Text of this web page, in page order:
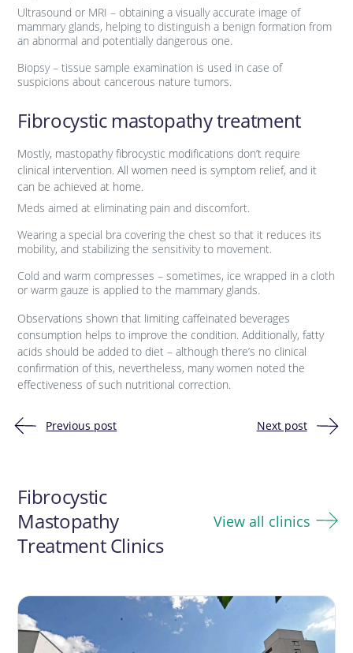
Ultrasound or MRI – obtaining a visually accurate image of
mammary glands, helping to distinguish a benign formation from
an abnormal and potentially dangerous one.
Biopsy – tissue sample examination is used in case of
suspicions about cancerous nature tumors.
Fibrocystic mastopathy treatment
Mostly, mastopathy fibrocystic modifications don’t require
clinical intervention. All women need is symptom relief, and it
can be achieved at home.
Meds aimed at eliminating pain and discomfort.
Wearing a special bra covering the chest so that it reduces its
mobility, and stabilizing the sensitivity to movement.
Cold and warm compresses – sometimes, ice wrapped in a cloth
or warm gauze is applied to the mammary glands.
Observations shown that limiting caffeinated beverages
consumption helps to improve the condition. Additionally, fatty
acids should be added to diet – although there’s no clinical
confirmation of this, nevertheless, many women noted the
effectiveness of such nutritional correction.
Previous post Next post
Fibrocystic
Mastopathy
Treatment Clinics
View all clinics